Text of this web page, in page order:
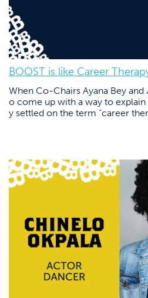
BOOST is like Career
When Co-Chairs Ayana Bey
o come up with a way to
y settled on the term “career